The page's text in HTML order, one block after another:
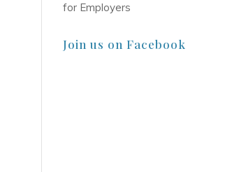
for Employers
Join us on Facebook